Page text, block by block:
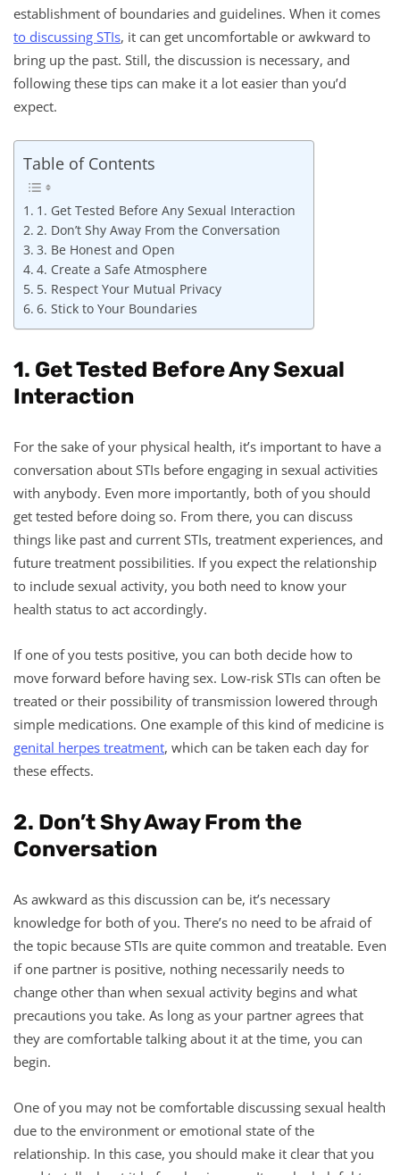
establishment of boundaries and guidelines. When it comes
to discussing STIs, it can get uncomfortable or awkward to
bring up the past. Still, the discussion is necessary, and
following these tips can make it a lot easier than you’d
expect.
Table of Contents
1. Get Tested Before Any Sexual Interaction
2. Don’t Shy Away From the Conversation
3. Be Honest and Open
4. Create a Safe Atmosphere
5. Respect Your Mutual Privacy
6. Stick to Your Boundaries
1. Get Tested Before Any Sexual
Interaction
For the sake of your physical health, it’s important to have a
conversation about STIs before engaging in sexual activities
with anybody. Even more importantly, both of you should
get tested before doing so. From there, you can discuss
things like past and current STIs, treatment experiences, and
future treatment possibilities. If you expect the relationship
to include sexual activity, you both need to know your
health status to act accordingly.
If one of you tests positive, you can both decide how to
move forward before having sex. Low-risk STIs can often be
treated or their possibility of transmission lowered through
simple medications. One example of this kind of medicine is
genital herpes treatment, which can be taken each day for
these effects.
2. Don’t Shy Away From the
Conversation
As awkward as this discussion can be, it’s necessary
knowledge for both of you. There’s no need to be afraid of
the topic because STIs are quite common and treatable. Even
if one partner is positive, nothing necessarily needs to
change other than when sexual activity begins and what
precautions you take. As long as your partner agrees that
they are comfortable talking about it at the time, you can
begin.
One of you may not be comfortable discussing sexual health
due to the environment or emotional state of the
relationship. In this case, you should make it clear that you